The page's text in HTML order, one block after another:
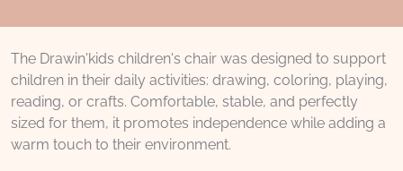
The Drawin'kids children's chair was designed to support
children in their daily activities: drawing, coloring, playing,
reading, or crafts. Comfortable, stable, and perfectly
sized for them, it promotes independence while adding a
warm touch to their environment.